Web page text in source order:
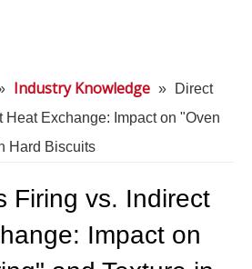
Industry Knowledge »
Direct
Heat Exchange: Impact on "Oven
Hard Biscuits
Firing vs. Indirect
Impact on